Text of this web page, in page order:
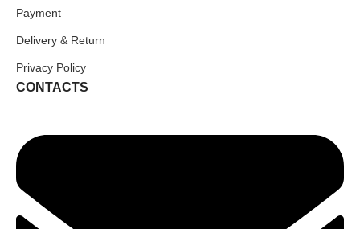
Payment
Delivery & Return
Privacy Policy
CONTACTS